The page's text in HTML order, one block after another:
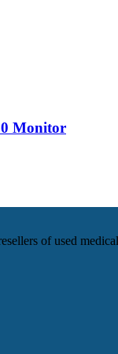
Monitor
of used